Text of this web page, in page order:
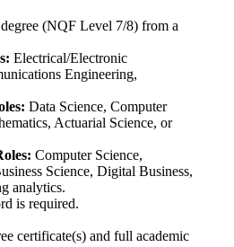
(NQF Level 7/8) from a
Electrical/Electronic
Engineering,
Data Science, Computer
Actuarial Science, or
Computer Science,
Science, Digital Business,
analytics.
is required.
certificate(s) and full academic